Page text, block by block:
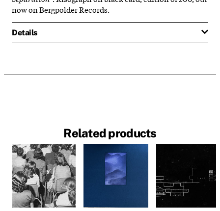
now on Bergpolder Records.
Details
Related products